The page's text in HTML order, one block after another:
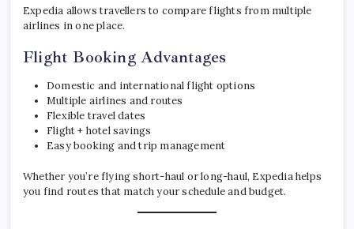
Expedia allows travellers to compare flights from multiple
airlines in one place.
Flight Booking Advantages
Domestic and international flight options
Multiple airlines and routes
Flexible travel dates
Flight + hotel savings
Easy booking and trip management
Whether you’re flying short-haul or long-haul, Expedia helps
you find routes that match your schedule and budget.